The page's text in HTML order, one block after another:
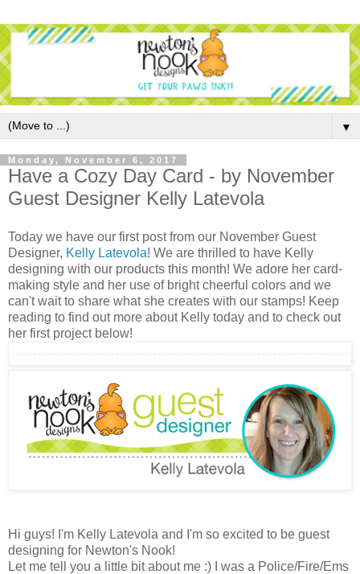
▼
Monday, November 6, 2017
Have a Cozy Day Card - by November
Guest Designer Kelly Latevola
Today we have our first post from our November Guest
Designer, Kelly Latevola! We are thrilled to have Kelly
designing with our products this month! We adore her card-
making style and her use of bright cheerful colors and we
can't wait to share what she creates with our stamps! Keep
reading to find out more about Kelly today and to check out
her first project below!
Hi guys! I'm Kelly Latevola and I'm so excited to be guest
designing for Newton's Nook!
Let me tell you a little bit about me :) I was a Police/Fire/Ems